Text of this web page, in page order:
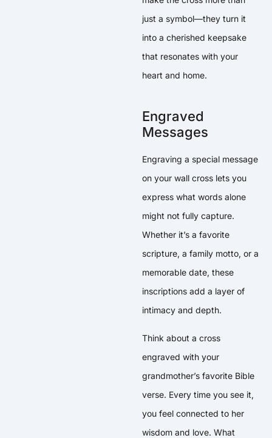
just a symbol—they turn it
into a cherished keepsake
that resonates with your
heart and home.
Engraved
Messages
Engraving a special message
on your wall cross lets you
express what words alone
might not fully capture.
Whether it’s a favorite
scripture, a family motto, or a
memorable date, these
inscriptions add a layer of
intimacy and depth.
Think about a cross
engraved with your
grandmother’s favorite Bible
verse. Every time you see it,
you feel connected to her
wisdom and love. What